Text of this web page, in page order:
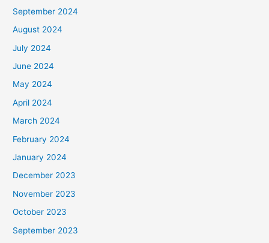
September 2024
August 2024
July 2024
June 2024
May 2024
April 2024
March 2024
February 2024
January 2024
December 2023
November 2023
October 2023
September 2023